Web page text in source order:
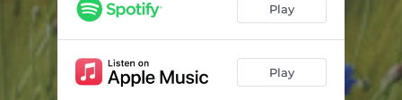
Play
Play